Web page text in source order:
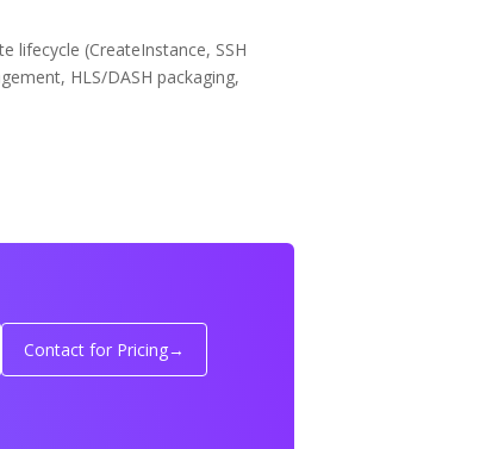
lifecycle (CreateInstance, SSH
HLS/DASH packaging,
Contact for Pricing→